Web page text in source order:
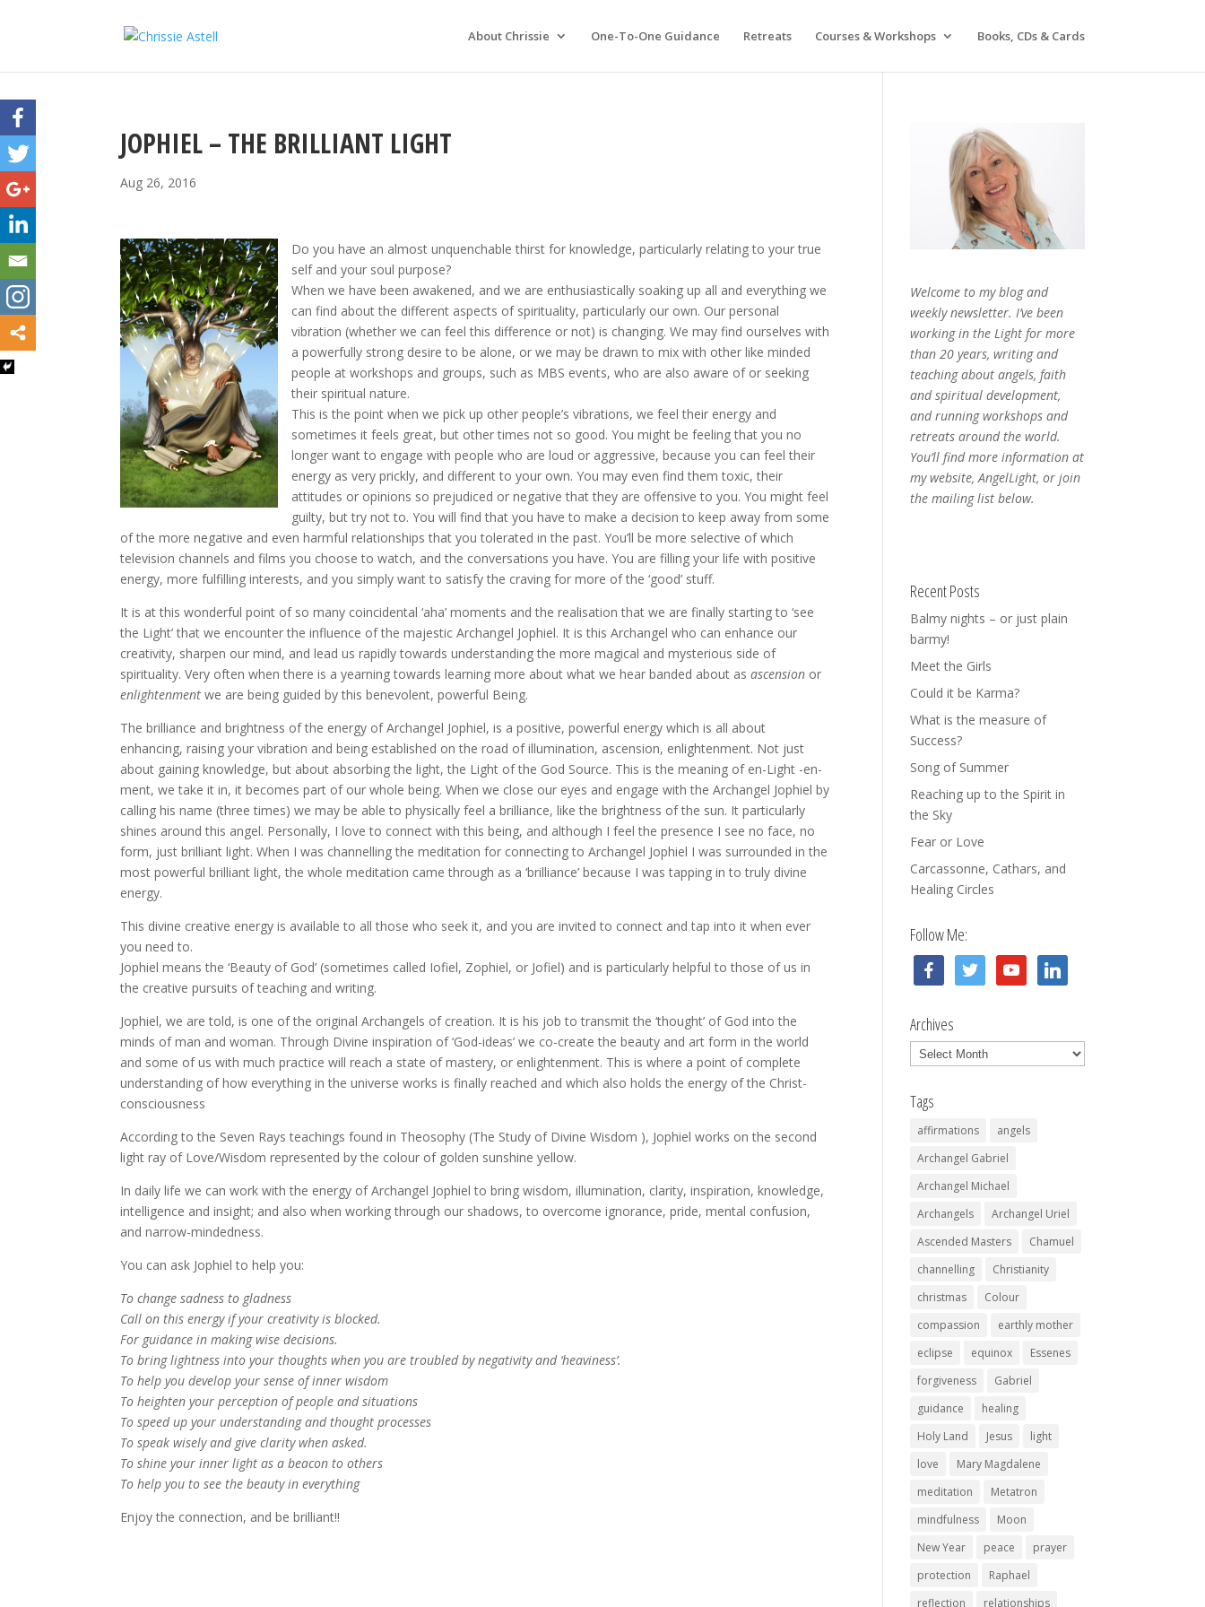
About Chrissie One-To-One Guidance Retreats Courses & Workshops Books, CDs & Cards
JOPHIEL – THE BRILLIANT LIGHT
Aug 26, 2016
Do you have an almost unquenchable thirst for knowledge, particularly relating to your true
self and your soul purpose?
When we have been awakened, and we are enthusiastically soaking up all and everything we
can find about the different aspects of spirituality, particularly our own. Our personal
vibration (whether we can feel this difference or not) is changing. We may find ourselves with
a powerfully strong desire to be alone, or we may be drawn to mix with other like minded
people at workshops and groups, such as MBS events, who are also aware of or seeking
their spiritual nature.
This is the point when we pick up other people’s vibrations, we feel their energy and
sometimes it feels great, but other times not so good. You might be feeling that you no
longer want to engage with people who are loud or aggressive, because you can feel their
energy as very prickly, and different to your own. You may even find them toxic, their
attitudes or opinions so prejudiced or negative that they are offensive to you. You might feel
guilty, but try not to. You will find that you have to make a decision to keep away from some
of the more negative and even harmful relationships that you tolerated in the past. You’ll be more selective of which
television channels and films you choose to watch, and the conversations you have. You are filling your life with positive
energy, more fulfilling interests, and you simply want to satisfy the craving for more of the ‘good’ stuff.
It is at this wonderful point of so many coincidental ‘aha’ moments and the realisation that we are finally starting to ‘see
the Light’ that we encounter the influence of the majestic Archangel Jophiel. It is this Archangel who can enhance our
creativity, sharpen our mind, and lead us rapidly towards understanding the more magical and mysterious side of
spirituality. Very often when there is a yearning towards learning more about what we hear banded about asascension or
enlightenment we are being guided by this benevolent, powerful Being.
The brilliance and brightness of the energy of Archangel Jophiel, is a positive, powerful energy which is all about
enhancing, raising your vibration and being established on the road of illumination, ascension, enlightenment. Not just
about gaining knowledge, but about absorbing the light, the Light of the God Source. This is the meaning of en-Light -en-
ment, we take it in, it becomes part of our whole being. When we close our eyes and engage with the Archangel Jophiel by
calling his name (three times) we may be able to physically feel a brilliance, like the brightness of the sun. It particularly
shines around this angel. Personally, I love to connect with this being, and although I feel the presence I see no face, no
form, just brilliant light. When I was channelling the meditation for connecting to Archangel Jophiel I was surrounded in the
most powerful brilliant light, the whole meditation came through as a ‘brilliance’ because I was tapping in to truly divine
energy.
This divine creative energy is available to all those who seek it, and you are invited to connect and tap into it when ever
you need to.
Jophiel means the ‘Beauty of God’ (sometimes called Iofiel, Zophiel, or Jofiel) and is particularly helpful to those of us in
the creative pursuits of teaching and writing.
Jophiel, we are told, is one of the original Archangels of creation. It is his job to transmit the ‘thought’ of God into the
minds of man and woman. Through Divine inspiration of ‘God-ideas’ we co-create the beauty and art form in the world
and some of us with much practice will reach a state of mastery, or enlightenment. This is where a point of complete
understanding of how everything in the universe works is finally reached and which also holds the energy of the Christ-
consciousness
According to the Seven Rays teachings found in Theosophy (The Study of Divine Wisdom ), Jophiel works on the second
light ray of Love/Wisdom represented by the colour of golden sunshine yellow.
In daily life we can work with the energy of Archangel Jophiel to bring wisdom, illumination, clarity, inspiration, knowledge,
intelligence and insight; and also when working through our shadows, to overcome ignorance, pride, mental confusion,
and narrow-mindedness.
You can ask Jophiel to help you:
To change sadness to gladness
Call on this energy if your creativity is blocked.
For guidance in making wise decisions.
To bring lightness into your thoughts when you are troubled by negativity and ‘heaviness’.
To help you develop your sense of inner wisdom
To heighten your perception of people and situations
To speed up your understanding and thought processes
To speak wisely and give clarity when asked.
To shine your inner light as a beacon to others
To help you to see the beauty in everything
Enjoy the connection, and be brilliant!!
Welcome to my blog and
weekly newsletter. I’ve been
working in the Light for more
than 20 years, writing and
teaching about angels, faith
and spiritual development,
and running workshops and
retreats around the world.
You’ll find more information at
my website, AngelLight, or join
the mailing list below.
Recent Posts
Balmy nights – or just plain
barmy!
Meet the Girls
Could it be Karma?
What is the measure of
Success?
Song of Summer
Reaching up to the Spirit in
the Sky
Fear or Love
Carcassonne, Cathars, and
Healing Circles
Follow Me:
facebooktwitter youtube linkedin
Archives
Archives
Tags
affirmations
angels
Archangel Gabriel
Archangel Michael
Archangels
Archangel Uriel
Ascended Masters
Chamuel
channelling
Christianity
christmas
Colour
compassion
earthly mother
eclipse
equinox
Essenes
forgiveness
Gabriel
guidance
healing
Holy Land
Jesus
light
love
Mary Magdalene
meditation
Metatron
mindfulness
Moon
New Year
peace
prayer
protection
Raphael
reflection
relationships